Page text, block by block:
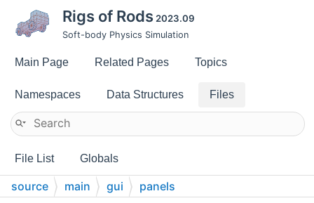
Rigs of Rods 2023.09
Soft-body Physics Simulation
Main Page Related Pages Topics
Namespaces Data Structures Files
File List Globals
source main gui panels